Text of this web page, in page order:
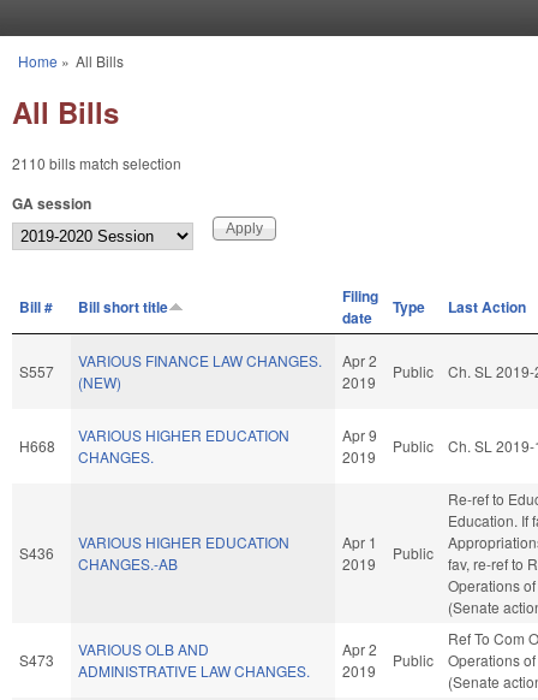
You are here
Home » All Bills
All Bills
2110 bills match selection
GA session
Bill # Bill short title
Filing
date
Type Last Action
S557
VARIOUS FINANCE LAW CHANGES.
(NEW)
Apr 2
2019
Public Ch. SL
H668
VARIOUS HIGHER EDUCATION
CHANGES.
Apr 9
2019
Public Ch. SL
S436
VARIOUS HIGHER EDUCATION
CHANGES.-AB
Apr 1
2019
Public
Re-ref to
Education. If
fav, re-ref to
Operations
(Senate
S473
VARIOUS OLB AND
ADMINISTRATIVE LAW CHANGES.
Apr 2
2019
Public
Ref To Com
Operations
(Senate